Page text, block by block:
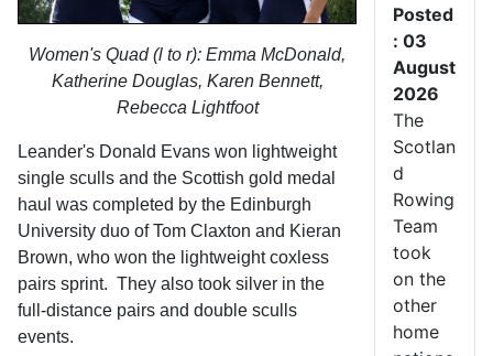
Women's Quad (l to r): Emma McDonald,
Katherine Douglas, Karen Bennett,
Rebecca Lightfoot
Leander's Donald Evans won lightweight
single sculls and the Scottish gold medal
haul was completed by the Edinburgh
University duo of Tom Claxton and Kieran
Brown, who won the lightweight coxless
pairs sprint. They also took silver in the
full-distance pairs and double sculls
events.
Posted
: 03
August
2026
The
Scotlan
d
Rowing
Team
took
on the
other
home